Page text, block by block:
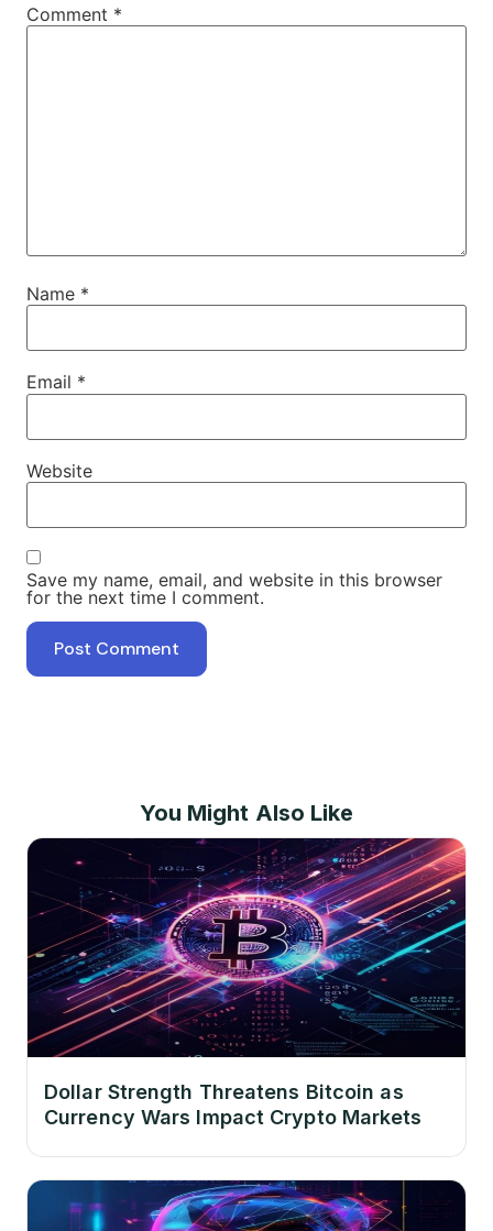
Comment *
Name *
Email *
Website
Save my name, email, and website in this browser
for the next time I comment.
You Might Also Like
Dollar Strength Threatens Bitcoin as
Currency Wars Impact Crypto Markets